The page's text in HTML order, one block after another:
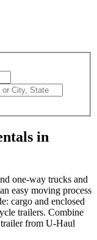
in
one-way trucks and
easy moving process
cargo and enclosed
trailers. Combine
from U-Haul